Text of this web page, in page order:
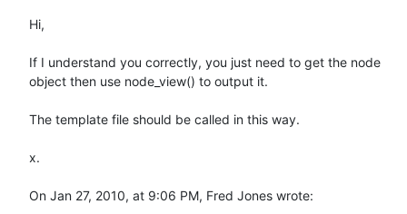
Hi,
If I understand you correctly, you just need to get the node
object then use node_view() to output it.
The template file should be called in this way.
x.
On Jan 27, 2010, at 9:06 PM, Fred Jones wrote: